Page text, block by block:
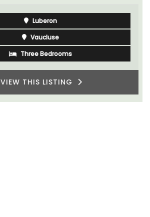
Luberon
Vaucluse
Three Bedrooms
VIEW THIS LISTING